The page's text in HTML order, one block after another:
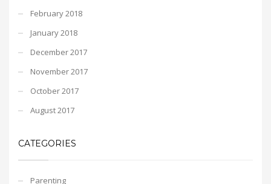
February 2018
January 2018
December 2017
November 2017
October 2017
August 2017
CATEGORIES
Parenting